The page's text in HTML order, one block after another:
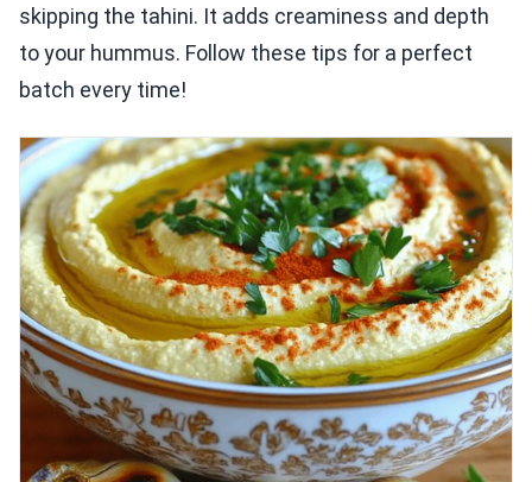
skipping the tahini. It adds creaminess and depth
to your hummus. Follow these tips for a perfect
batch every time!